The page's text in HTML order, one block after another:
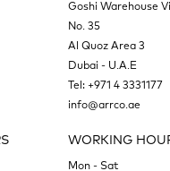
Goshi Warehouse
No. 35
Al Quoz Area 3
Dubai - U.A.E
Tel: +971 4 3331177
info@arrco.ae
WORKING
Mon - Sat